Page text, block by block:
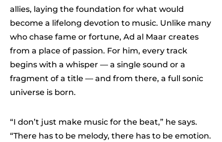
allies, laying the foundation for what would
become a lifelong devotion to music. Unlike many
who chase fame or fortune, Ad al Maar creates
from a place of passion. For him, every track
begins with a whisper — a single sound or a
fragment of a title — and from there, a full sonic
universe is born.
“I don’t just make music for the beat,” he says.
“There has to be melody, there has to be emotion.